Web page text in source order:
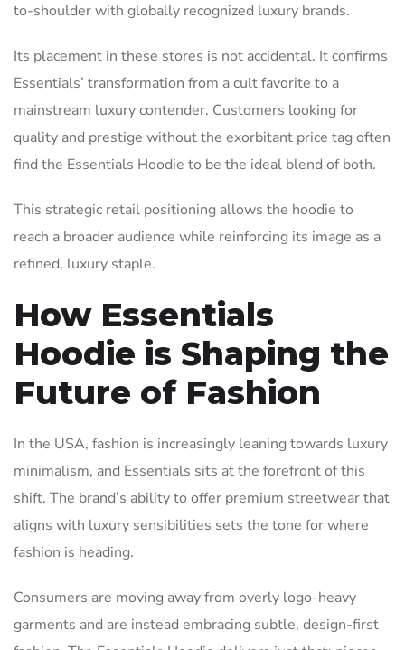
to-shoulder with globally recognized luxury brands.
Its placement in these stores is not accidental. It confirms
Essentials’ transformation from a cult favorite to a
mainstream luxury contender. Customers looking for
quality and prestige without the exorbitant price tag often
find the Essentials Hoodie to be the ideal blend of both.
This strategic retail positioning allows the hoodie to
reach a broader audience while reinforcing its image as a
refined, luxury staple.
How Essentials
Hoodie is Shaping the
Future of Fashion
In the USA, fashion is increasingly leaning towards luxury
minimalism, and Essentials sits at the forefront of this
shift. The brand’s ability to offer premium streetwear that
aligns with luxury sensibilities sets the tone for where
fashion is heading.
Consumers are moving away from overly logo-heavy
garments and are instead embracing subtle, design-first